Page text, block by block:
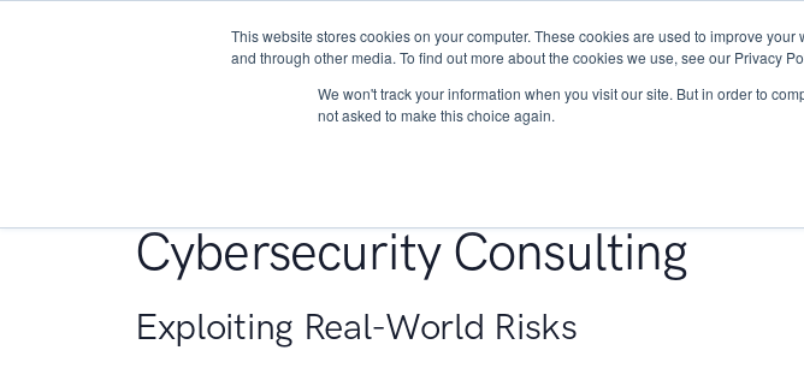
This website stores cookies on your computer. These cookies are used to improve
and through other media. To find out more about the cookies we use, see our Privacy
We won't track your information when you visit our site. But in order to
not asked to make this choice again.
About Services Research
Cybersecurity Consulting
Exploiting Real-World Risks